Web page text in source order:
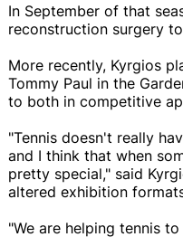
In September of that
reconstruction surgery
More recently, Kyrgios
Tommy Paul in the
to both in competitive
"Tennis doesn't really
and I think that when
pretty special," said
altered exhibition
"We are helping tennis